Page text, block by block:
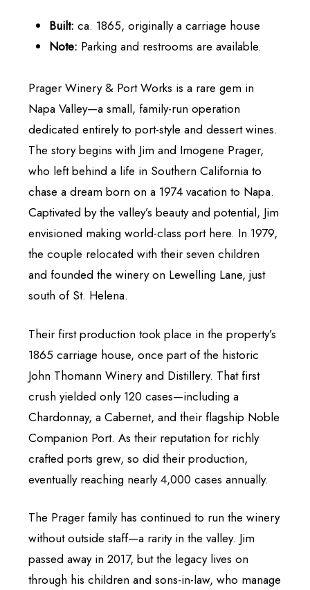
Built: ca. 1865, originally a carriage house
Note: Parking and restrooms are available.
Prager Winery & Port Works is a rare gem in
Napa Valley—a small, family-run operation
dedicated entirely to port-style and dessert wines.
The story begins with Jim and Imogene Prager,
who left behind a life in Southern California to
chase a dream born on a 1974 vacation to Napa.
Captivated by the valley’s beauty and potential, Jim
envisioned making world-class port here. In 1979,
the couple relocated with their seven children
and founded the winery on Lewelling Lane, just
south of St. Helena.
Their first production took place in the property’s
1865 carriage house, once part of the historic
John Thomann Winery and Distillery. That first
crush yielded only 120 cases—including a
Chardonnay, a Cabernet, and their flagship Noble
Companion Port. As their reputation for richly
crafted ports grew, so did their production,
eventually reaching nearly 4,000 cases annually.
The Prager family has continued to run the winery
without outside staff—a rarity in the valley. Jim
passed away in 2017, but the legacy lives on
through his children and sons-in-law, who manage